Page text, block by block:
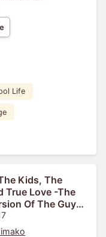
Life
Kids, The
True Love -The
Of The Guy
Marry Is Just